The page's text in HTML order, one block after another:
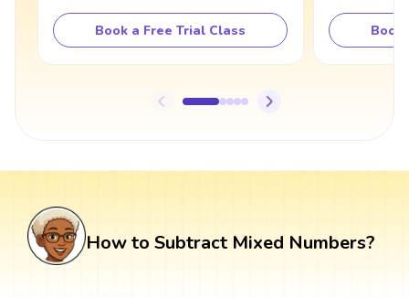
Book a Free Trial Class Book
How to Subtract Mixed Numbers?